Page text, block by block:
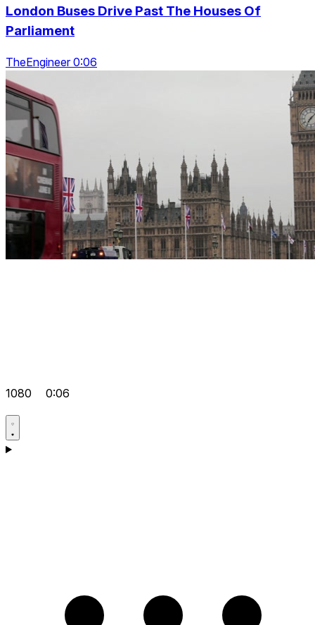
London Buses Drive Past The Houses Of
Parliament
TheEngineer 0:06
1080 0:06